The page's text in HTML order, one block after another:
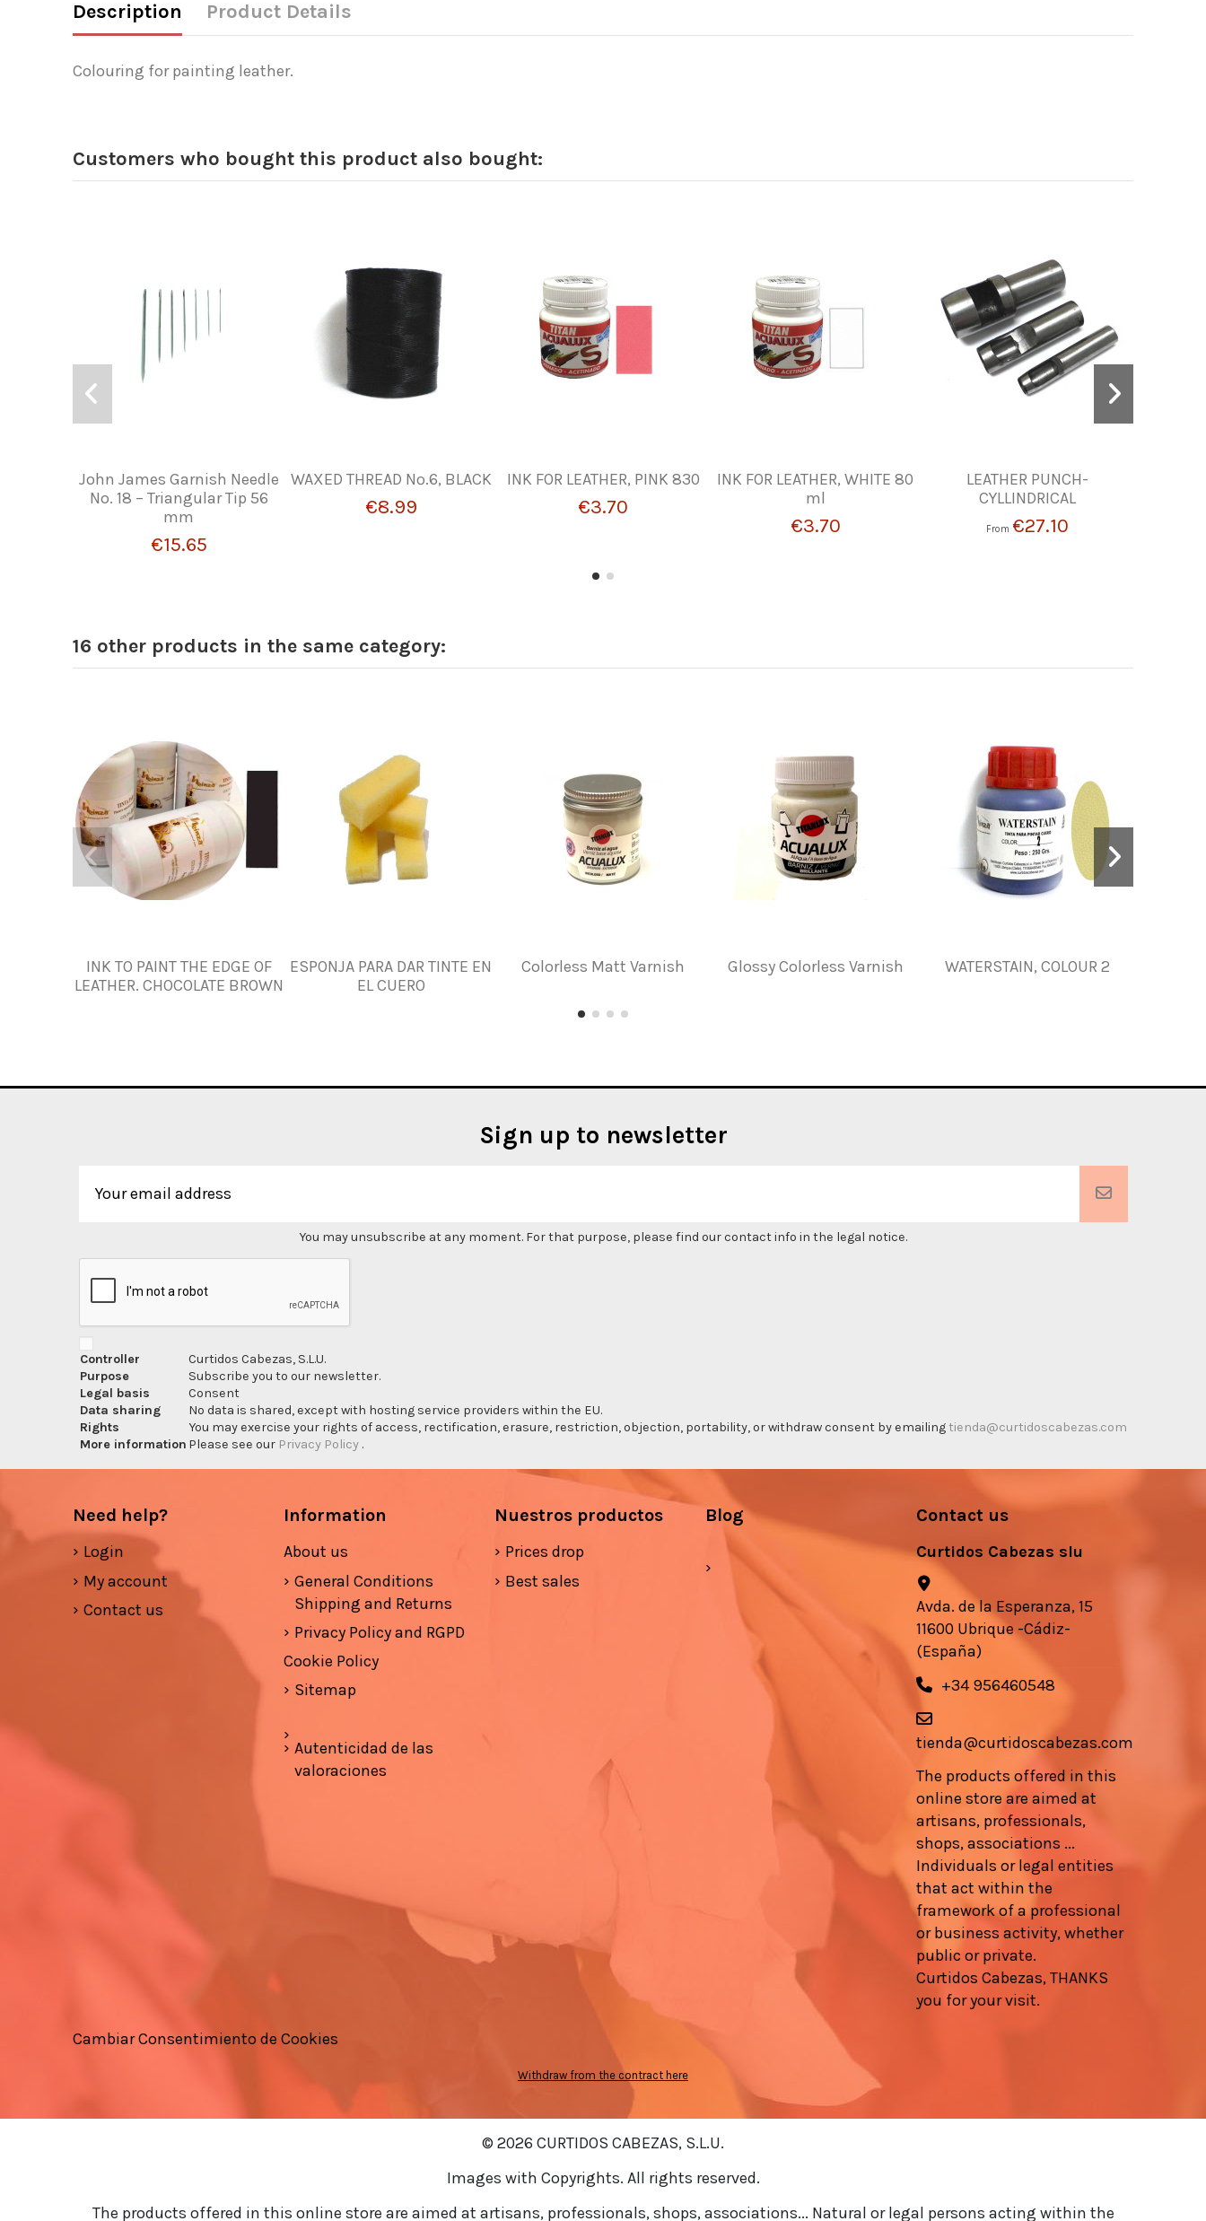
Description Product Details
Colouring for painting leather.
Customers who bought this product also bought:
John James Garnish Needle
No. 18 – Triangular Tip 56
mm
€15.65
WAXED THREAD Nº.6, BLACK
€8.99
INK FOR LEATHER, PINK 830
€3.70
INK FOR LEATHER, WHITE 80
ml
€3.70
LEATHER PUNCH-
CYLLINDRICAL
From €27.10
16 other products in the same category:
INK TO PAINT THE EDGE OF
LEATHER. CHOCOLATE BROWN
ESPONJA PARA DAR TINTE EN
EL CUERO
Colorless Matt Varnish Glossy Colorless Varnish WATERSTAIN, COLOUR 2
Sign up to newsletter
You may unsubscribe at any moment. For that purpose, please find our contact info in the legal notice.
Controller
Curtidos Cabezas, S.L.U.
Purpose
Subscribe you to our newsletter.
Legal basis
Consent
Data sharing
No data is shared, except with hosting service providers within the EU.
Rights
You may exercise your rights of access, rectification, erasure, restriction, objection, portability, or withdraw consent by emailingtienda@curtidoscabezas.com
More information Please see our Privacy Policy .
Need help?
Login
My account
Contact us
Information
About us
General Conditions
Shipping and Returns
Privacy Policy and RGPD
Cookie Policy
Sitemap
Autenticidad de las
valoraciones
Nuestros productos
Prices drop
Best sales
Blog Contact us
Curtidos Cabezas slu
Avda. de la Esperanza, 15
11600 Ubrique -Cádiz-
(España)
+34 956460548
tienda@curtidoscabezas.com
The products offered in this
online store are aimed at
artisans, professionals,
shops, associations ...
Individuals or legal entities
that act within the
framework of a professional
or business activity, whether
public or private.
Curtidos Cabezas, THANKS
you for your visit.
Cambiar Consentimiento de Cookies
Withdraw from the contract here
© 2026 CURTIDOS CABEZAS, S.L.U.
Images with Copyrights. All rights reserved.
The products offered in this online store are aimed at artisans, professionals, shops, associations... Natural or legal persons acting within the